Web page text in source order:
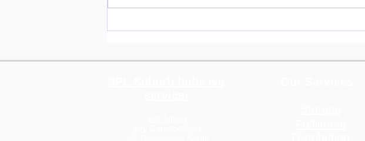
Can Do About It